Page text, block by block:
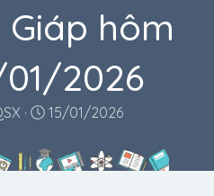
hôm
2026
N
à
y
15/01/2026